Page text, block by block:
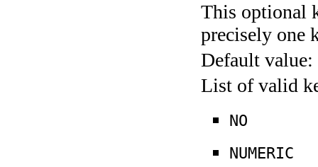
This optional
precisely one
Default value:
List of valid
NO
NUMERIC